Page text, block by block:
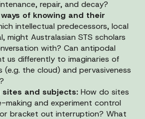
repair, and decay?
of knowing and their
intellectual predecessors, local
might Australasian STS scholars
with? Can antipodal
us differently to imaginaries of
(e.g. the cloud) and pervasiveness
and subjects: How do sites
making and experiment control
bracket out interruption? What